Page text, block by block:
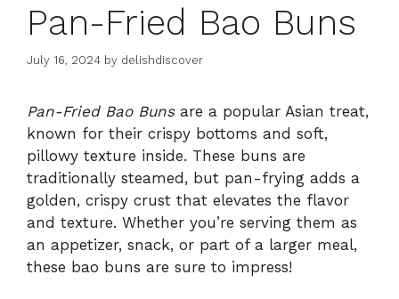
Pan-Fried Bao Buns
July 16, 2024 by delishdiscover
Pan-Fried Bao Bunsare a popular Asian treat,
known for their crispy bottoms and soft,
pillowy texture inside. These buns are
traditionally steamed, but pan-frying adds a
golden, crispy crust that elevates the flavor
and texture. Whether you’re serving them as
an appetizer, snack, or part of a larger meal,
these bao buns are sure to impress!